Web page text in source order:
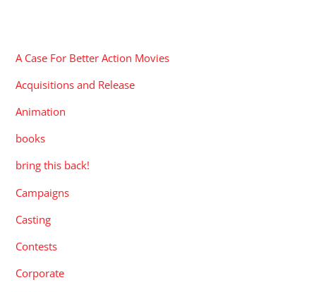
A Case For Better Action Movies
Acquisitions and Release
Animation
books
bring this back!
Campaigns
Casting
Contests
Corporate